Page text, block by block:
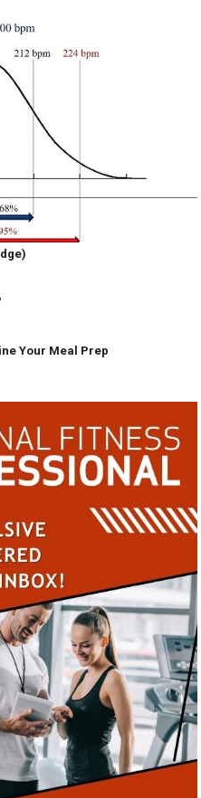
Your Meal Prep